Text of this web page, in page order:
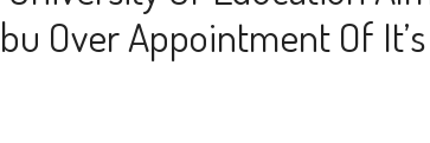
Over Appointment Of